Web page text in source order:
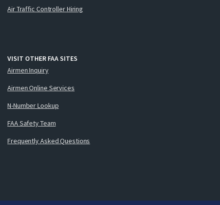
Air Traffic Controller Hiring
VISIT OTHER FAA SITES
Airmen Inquiry
Airmen Online Services
N-Number Lookup
FAA Safety Team
Frequently Asked Questions